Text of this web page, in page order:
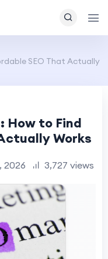
SEO That Actually
How to Find
Works
2026 3,727 views